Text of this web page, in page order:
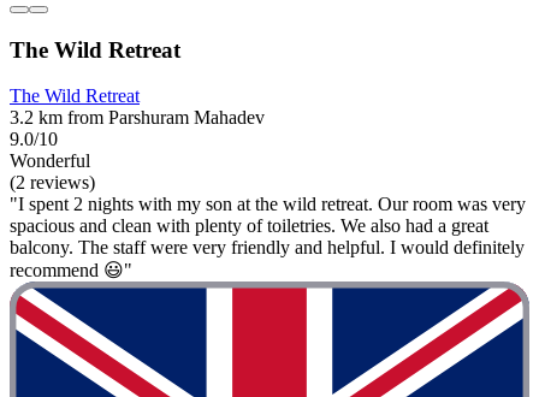
The Wild Retreat
The Wild Retreat
3.2 km from Parshuram Mahadev
9.0/10
Wonderful
(2 reviews)
"I spent 2 nights with my son at the wild retreat. Our room was very
spacious and clean with plenty of toiletries. We also had a great
balcony. The staff were very friendly and helpful. I would definitely
recommend 😃"